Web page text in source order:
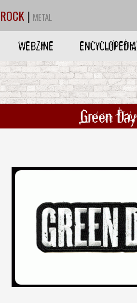
ROCK | METAL
WEBZINE ENCYCLOPEDIA
Green Day